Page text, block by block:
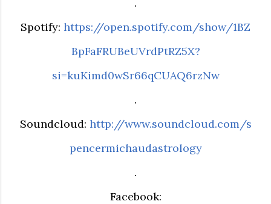
Spotify: https://open.spotify.com/show/1BZ
BpFaFRUBeUVrdPtRZ5X?
si=kuKimd0wSr66qCUAQ6rzNw
.
Soundcloud: http://www.soundcloud.com/s
pencermichaudastrology
.
Facebook: